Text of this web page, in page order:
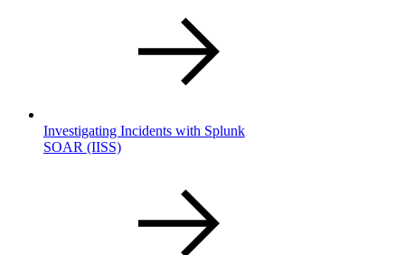
Investigating Incidents with Splunk
SOAR (IISS)